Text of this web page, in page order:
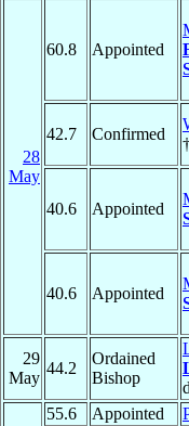
28
May
60.8 Appointed
42.7 Confirmed
40.6 Appointed
40.6 Appointed
29
May
44.2
Ordained
Bishop
55.6 Appointed